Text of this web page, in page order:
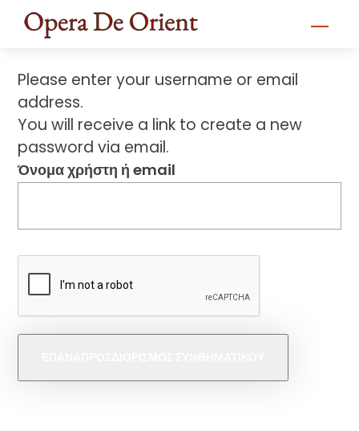
Please enter your username or email
address.
You will receive a link to create a new
password via email.
Όνομα χρήστη ή email